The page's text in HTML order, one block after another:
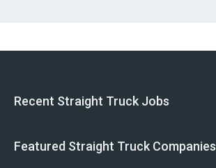
Recent Straight Truck Jobs
Featured Straight Truck Companies